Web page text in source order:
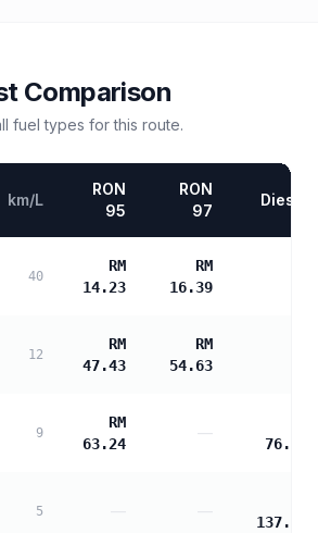
Comparison
fuel types for this route.
km/L
RON
95
RON
97
Diesel
40
RM
14.23
RM
16.39
12
RM
47.43
RM
54.63
9
RM
63.24
—
76.49
5
137.68